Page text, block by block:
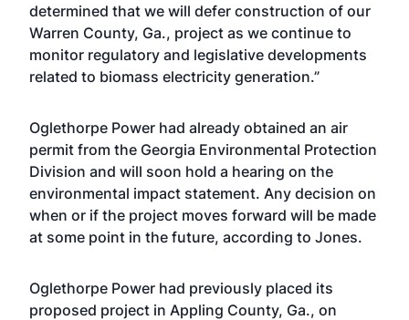
determined that we will defer construction of our
Warren County, Ga., project as we continue to
monitor regulatory and legislative developments
related to biomass electricity generation.”
Oglethorpe Power had already obtained an air
permit from the Georgia Environmental Protection
Division and will soon hold a hearing on the
environmental impact statement. Any decision on
when or if the project moves forward will be made
at some point in the future, according to Jones.
Oglethorpe Power had previously placed its
proposed project in Appling County, Ga., on